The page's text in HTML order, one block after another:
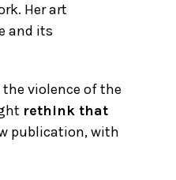
Her art
and its
violence of the
rethink that
publication, with